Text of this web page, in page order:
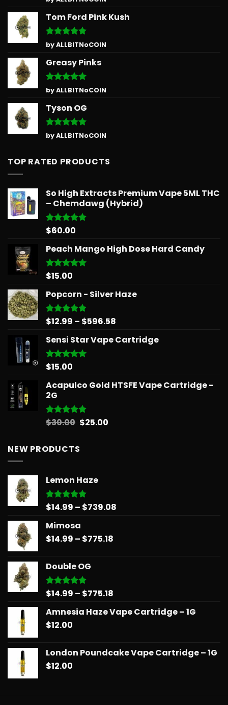
out of 5
Tom Ford Pink Kush
Rated5
out of 5
by ALLBITNoCOIN
Greasy Pinks
Rated5
out of 5
by ALLBITNoCOIN
Tyson OG
Rated5
out of 5
by ALLBITNoCOIN
TOP RATED PRODUCTS
So High Extracts Premium Vape 5ML THC
– Chemdawg (Hybrid)
Rated5.00
$60.00
Peach Mango High Dose Hard Candy
Rated5.00
$15.00
Popcorn - Silver Haze
Rated5.00
$12.99 – $596.58
$12.99
Sensi Star Vape Cartridge
Rated5.00
$15.00
Acapulco Gold HTSFE Vape Cartridge -
2G
Rated5.00
$30.00 Original
was:
$30.00.
$25.00Current
NEW PRODUCTS
Lemon Haze
Rated5.00
$14.99 – $739.08
Mimosa
$14.99 – $775.18
Double OG
Rated5.00
$14.99 – $775.18
$14.99
Amnesia Haze Vape Cartridge – 1G
$12.00
London Poundcake Vape Cartridge – 1G
$12.00